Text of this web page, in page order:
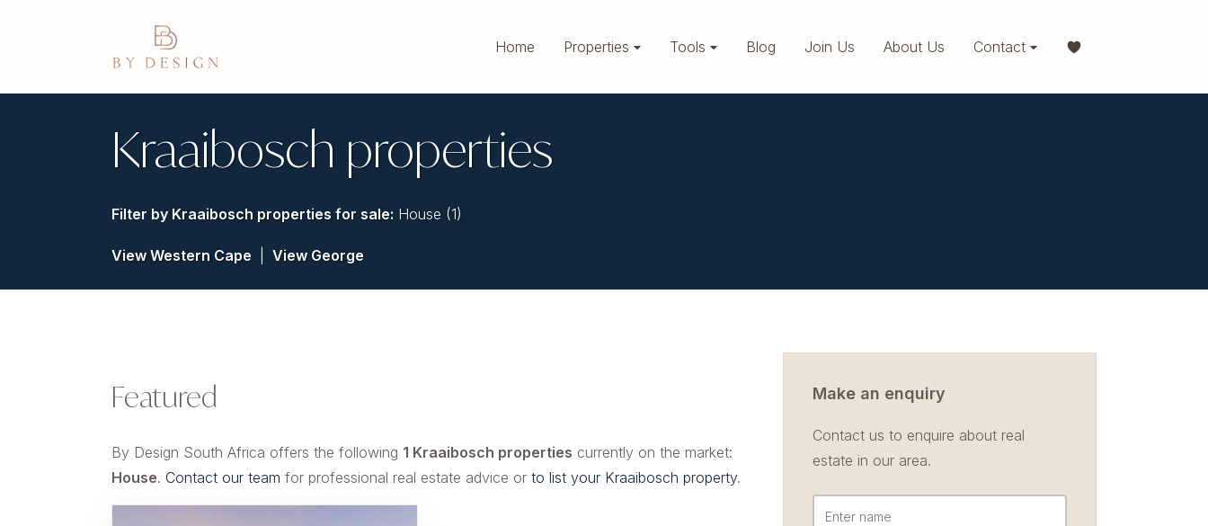
Home Properties Tools Blog Join Us About Us Contact
Kraaibosch properties
Filter by Kraaibosch properties for sale: House (1)
View Western Cape View George
Featured
By Design South Africa offers the following 1 Kraaibosch properties currently on the market:
House. Contact our team for professional real estate advice or to list your Kraaibosch property.
Make an enquiry
Contact us to enquire about real
estate in our area.